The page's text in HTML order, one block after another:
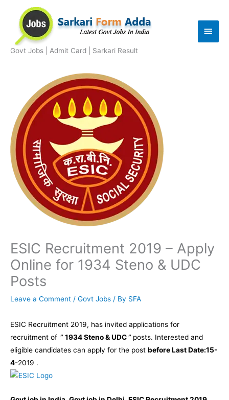
content
Govt Jobs | Admit Card | Sarkari Result
Main
ESIC Recruitment 2019 – Apply
Online for 1934 Steno & UDC
Posts
Leave a Comment / Govt Jobs / By SFA
ESIC Recruitment 2019, has invited applications for
recruitment of ” 1934 Steno & UDC ” posts. Interested and
eligible candidates can apply for the post before Last Date:15-
4-2019 .